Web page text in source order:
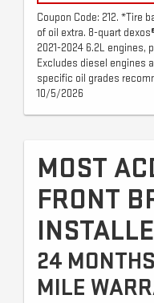
Coupon Code: 212. *Tire
of oil extra. 8-quart
2021-2024 6.2L engines,
Excludes diesel engines
specific oil grades
10/5/2026
MOST
FRONT
24
MILE